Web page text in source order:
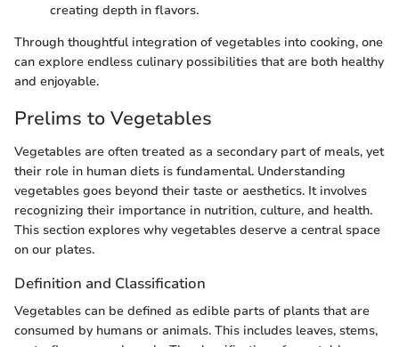
creating depth in flavors.
Through thoughtful integration of vegetables into cooking, one
can explore endless culinary possibilities that are both healthy
and enjoyable.
Prelims to Vegetables
Vegetables are often treated as a secondary part of meals, yet
their role in human diets is fundamental. Understanding
vegetables goes beyond their taste or aesthetics. It involves
recognizing their importance in nutrition, culture, and health.
This section explores why vegetables deserve a central space
on our plates.
Definition and Classification
Vegetables can be defined as edible parts of plants that are
consumed by humans or animals. This includes leaves, stems,